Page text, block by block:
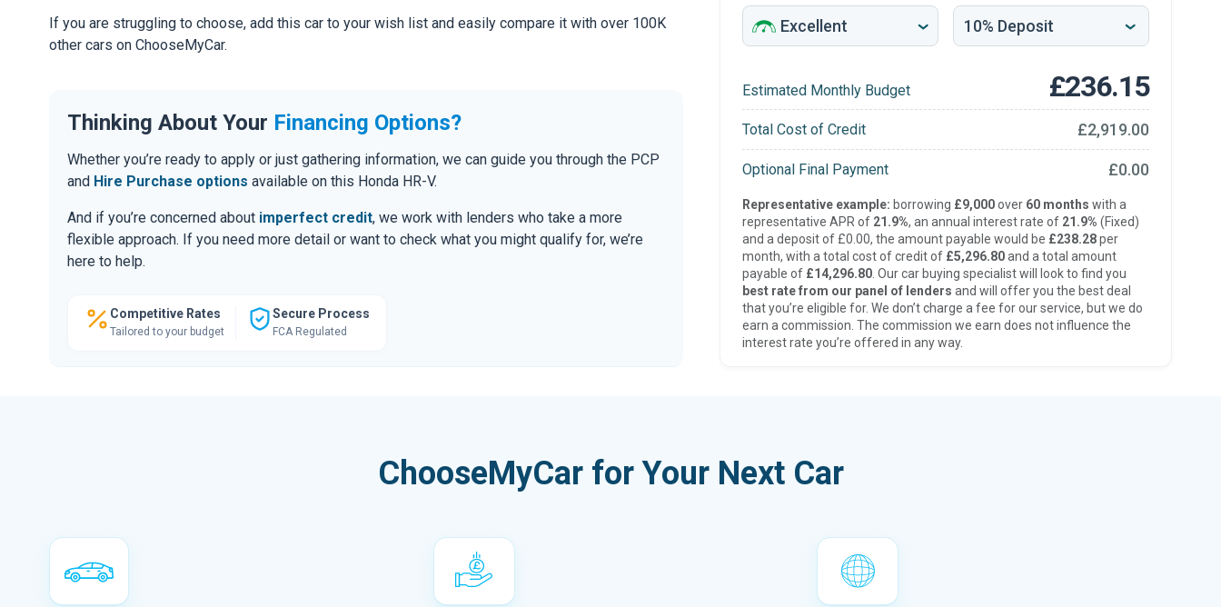
If you are struggling to choose, add this car to your wish list and easily compare it with over 100K
other cars on ChooseMyCar.
Thinking About Your Financing Options?
Whether you’re ready to apply or just gathering information, we can guide you through the PCP
and Hire Purchase options available on this Honda HR-V.
And if you’re concerned about imperfect credit, we work with lenders who take a more
flexible approach. If you need more detail or want to check what you might qualify for, we’re
here to help.
Competitive Rates
Tailored to your budget
Secure Process
FCA Regulated
Estimated Monthly Budget £236.15
Total Cost of Credit £2,919.00
Optional Final Payment £0.00
Representative example: borrowing £9,000over 60 months with a
representative APR of 21.9%, an annual interest rate of 21.9% (Fixed)
and a deposit of £0.00, the amount payable would be £238.28per
month, with a total cost of credit of £5,296.80and a total amount
payable of £14,296.80. Our car buying specialist will look to find you
best rate from our panel of lenders and will offer you the best deal
that you’re eligible for. We don’t charge a fee for our service, but we do
earn a commission. The commission we earn does not influence the
interest rate you’re offered in any way.
ChooseMyCar for Your Next Car